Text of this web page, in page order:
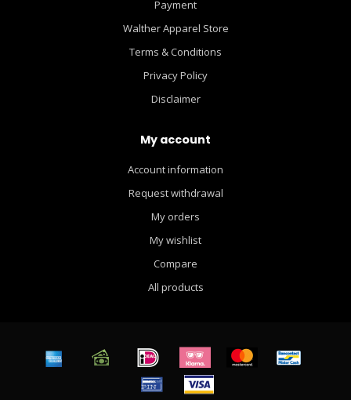
Payment
Walther Apparel Store
Terms & Conditions
Privacy Policy
Disclaimer
My account
Account information
Request withdrawal
My orders
My wishlist
Compare
All products